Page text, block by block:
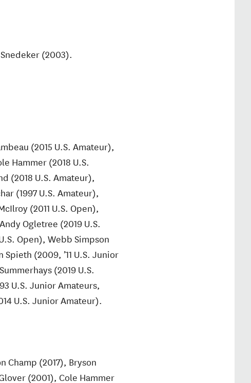
(2003).
(2015 U.S. Amateur),
Hammer (2018 U.S.
(2018 U.S. Amateur),
(1997 U.S. Amateur),
(2011 U.S. Open),
Ogletree (2019 U.S.
Open), Webb Simpson
(2009, ’11 U.S. Junior
(2019 U.S.
U.S. Junior Amateurs,
U.S. Junior Amateur).
Champ (2017), Bryson
(2001), Cole Hammer